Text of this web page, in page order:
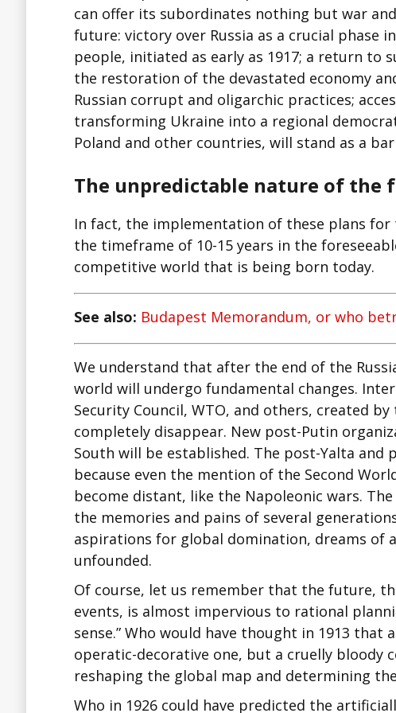
can offer its subordinates nothing but war
future: victory over Russia as a crucial
people, initiated as early as 1917; a return to
the restoration of the devastated economy
Russian corrupt and oligarchic practices;
transforming Ukraine into a regional
Poland and other countries, will stand as a
The unpredictable nature of the
In fact, the implementation of these plans
the timeframe of 10-15 years in the
competitive world that is being born today.
See also: Budapest Memorandum, or who
We understand that after the end of the
world will undergo fundamental changes.
Security Council, WTO, and others, created
completely disappear. New post-Putin
South will be established. The post-Yalta
because even the mention of the Second
become distant, like the Napoleonic wars.
the memories and pains of several
aspirations for global domination, dreams of
unfounded.
Of course, let us remember that the future,
events, is almost impervious to rational
sense.” Who would have thought in 1913
operatic-decorative one, but a cruelly
reshaping the global map and determining
Who in 1926 could have predicted the